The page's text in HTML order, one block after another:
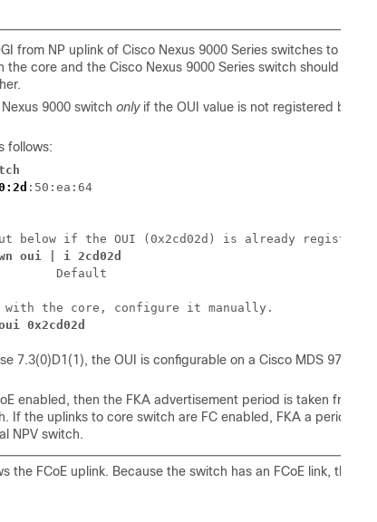
from NP uplink of Cisco Nexus 9000 Series switches to be
core and the Cisco Nexus 9000 Series switch should be
9000 switch onlyif the OUI value is not registered by
follows:
:50:ea:64
below if the OUI (0x2cd02d) is already registered.
oui | i 2cd02d
Default
the core, configure it manually.
0x2cd02d
7.3(0)D1(1), the OUI is configurable on a Cisco MDS 9700
enabled, then the FKA advertisement period is taken from
If the uplinks to core switch are FC enabled, FKA a period is
NPV switch.
the FCoE uplink. Because the switch has an FCoE link, the